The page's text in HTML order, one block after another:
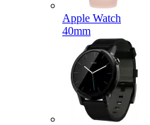
Apple Watch
40mm